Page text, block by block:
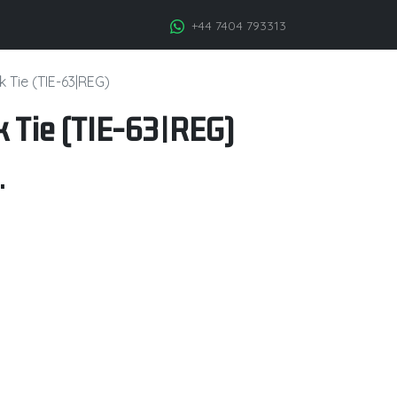
+44 7404 793313
Tie (TIE-63|REG)
Tie (TIE-63|REG)